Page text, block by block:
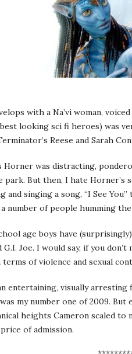
with a Na’vi woman,
looking sci fi heroes) was
Reese and Sarah
Horner was distracting,
park. But then, I hate Horner’s
and singing a song, “I See
number of people humming
age boys have
Joe. I would say, if you
of violence and sexual
entertaining, visually arresting
my number one of 2009.
heights Cameron scaled
of admission.